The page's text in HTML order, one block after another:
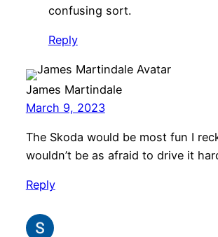
confusing sort.
Reply
James Martindale
March 9, 2023
The Skoda would be most fun I
wouldn’t be as afraid to drive it
Reply